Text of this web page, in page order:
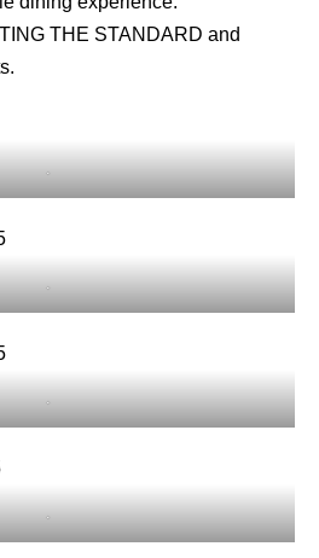
THE STANDARD and
.
.
.
.